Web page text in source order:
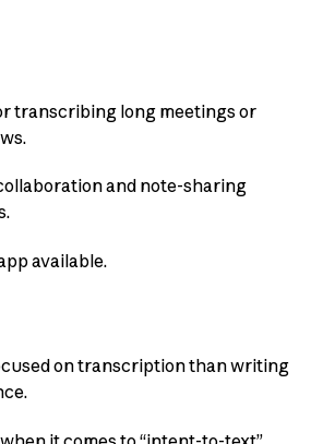
transcribing long meetings or
and note-sharing
available.
on transcription than writing